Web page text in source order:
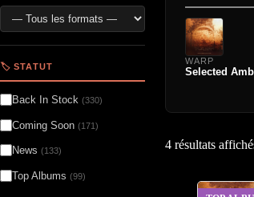
WARP
Selected
4 résultats
🏷️ STATUT
Back In Stock (330)
Coming Soon (171)
News (133)
Top Albums (99)